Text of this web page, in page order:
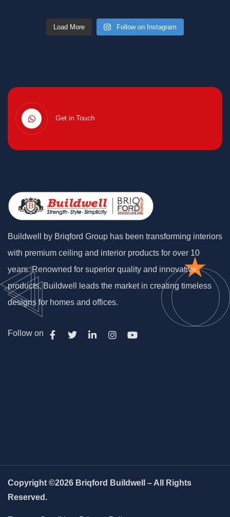
Load More Follow on Instagram
Get in Touch
Buildwell by Briqford Group has been transforming interiors
with premium ceiling and interior products for over 10
years. Renowned for superior quality and innovative
products, Buildwell leads the market in creating timeless
designs for homes and offices.
Follow on
Copyright ©2026 Briqford Buildwell – All Rights
Reserved.